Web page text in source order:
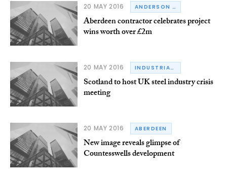
20 MAY 2016 ANDERSON CONSTRUCTION
Aberdeen contractor celebrates project
wins worth over £2m
20 MAY 2016 INDUSTRIAL COMMUNITIES ALLIANCE
Scotland to host UK steel industry crisis
meeting
20 MAY 2016 ABERDEEN
New image reveals glimpse of
Countesswells development